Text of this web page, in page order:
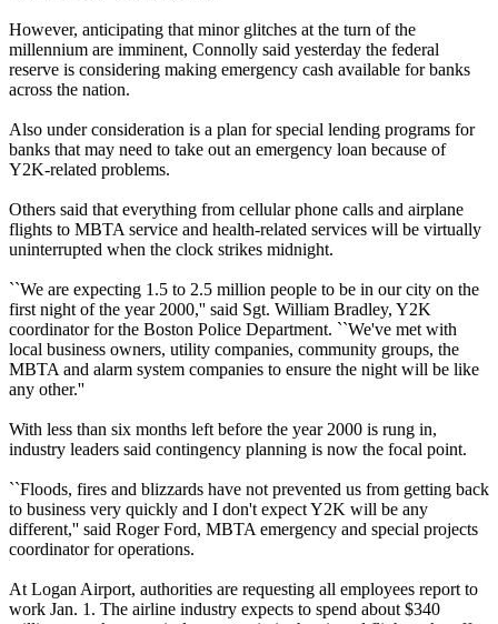
However, anticipating that minor glitches at the turn of the
millennium are imminent, Connolly said yesterday the federal
reserve is considering making emergency cash available for banks
across the nation.
Also under consideration is a plan for special lending programs for
banks that may need to take out an emergency loan because of
Y2K-related problems.
Others said that everything from cellular phone calls and airplane
flights to MBTA service and health-related services will be virtually
uninterrupted when the clock strikes midnight.
``We are expecting 1.5 to 2.5 million people to be in our city on the
first night of the year 2000,'' said Sgt. William Bradley, Y2K
coordinator for the Boston Police Department. ``We've met with
local business owners, utility companies, community groups, the
MBTA and alarm system companies to ensure the night will be like
any other.''
With less than six months left before the year 2000 is rung in,
industry leaders said contingency planning is now the focal point.
``Floods, fires and blizzards have not prevented us from getting back
to business very quickly and I don't expect Y2K will be any
different,'' said Roger Ford, MBTA emergency and special projects
coordinator for operations.
At Logan Airport, authorities are requesting all employees report to
work Jan. 1. The airline industry expects to spend about $340